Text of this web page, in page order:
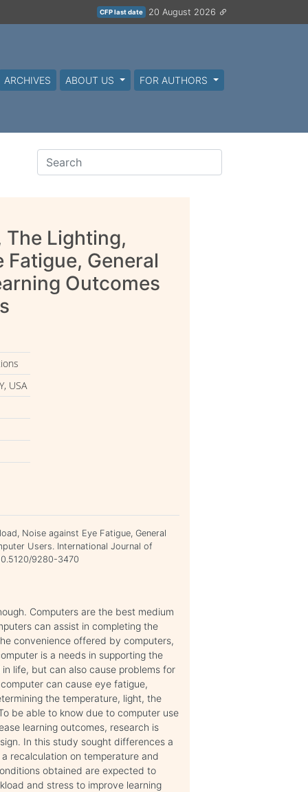
CFP last date 20 August 2026
ARCHIVES ABOUT US FOR AUTHORS
The Lighting,
General
Outcomes
USA
Noise against Eye Fatigue, General
Users. International Journal of
9280-3470
Computers are the best medium
can assist in completing the
convenience offered by computers,
is a needs in supporting the
life, but can also cause problems for
can cause eye fatigue,
the temperature, light, the
be able to know due to computer use
learning outcomes, research is
In this study sought differences a
recalculation on temperature and
obtained are expected to
and stress to improve learning